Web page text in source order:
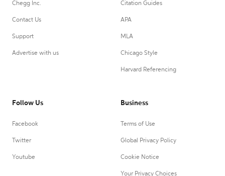
Chegg Inc.
Contact Us
Support
Advertise with us
Citation Guides
APA
MLA
Chicago Style
Harvard Referencing
Follow Us
Facebook
Twitter
Youtube
Business
Terms of Use
Global Privacy Policy
Cookie Notice
Your Privacy Choices